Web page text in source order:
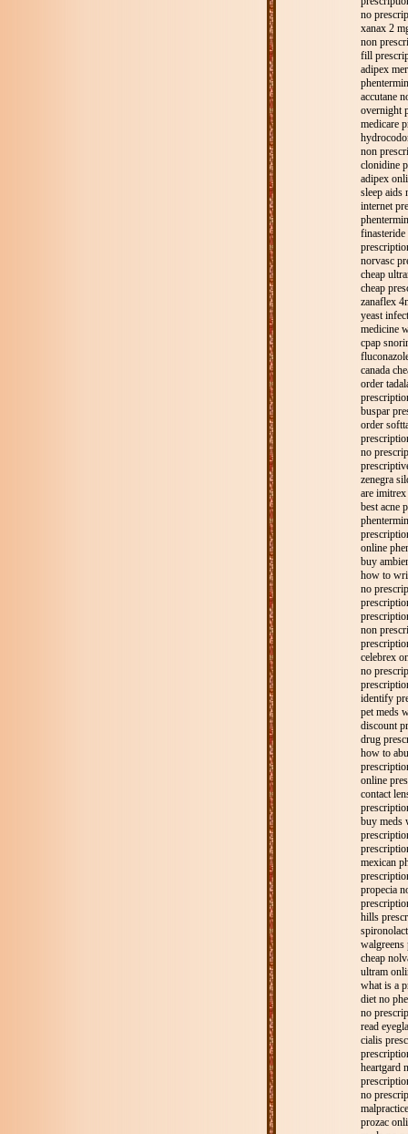
no
xanax 2
non
fill
adipex
accutane
overnight
medicare
non
clonidine
adipex
sleep aids
internet
norvasc
cheap
cheap
zanaflex
yeast
medicine
cpap
canada
order
buspar
order
no
zenegra
are
best acne
online
buy
how to
no
non
celebrex
no
identify
pet meds
discount
drug
how to
online
contact
buy meds
mexican
propecia
hills
walgreens
cheap
ultram
what is a
diet no
no
read
cialis
heartgard
no
prozac